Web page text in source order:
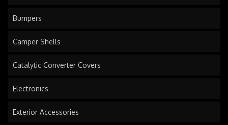
Bumpers
Camper Shells
Catalytic Converter Covers
Electronics
Exterior Accessories